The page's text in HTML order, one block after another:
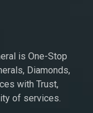
is One-Stop
Diamonds,
with Trust,
of services.